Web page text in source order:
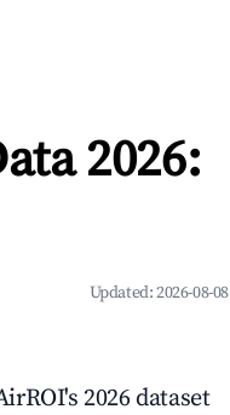
2026:
Updated:2026-08-08
2026 dataset